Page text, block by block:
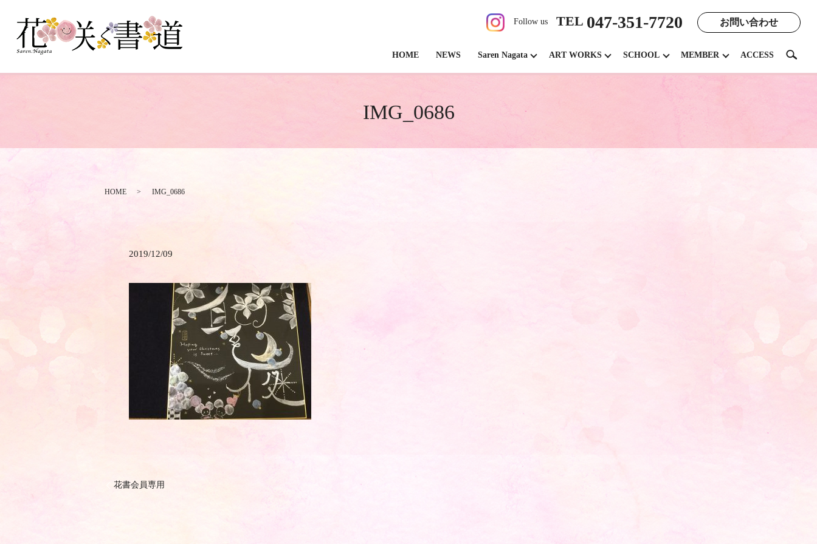
Follow us TEL 047-351-7720 お問い合わせ
HOME NEWS Saren Nagata ART WORKS SCHOOL MEMBER ACCESS search
IMG_0686
HOME IMG_0686
2019/12/09
花書会員専用